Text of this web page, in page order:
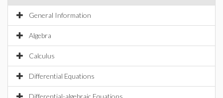
General Information
Algebra
Calculus
Differential Equations
Differential-algebraic Equations